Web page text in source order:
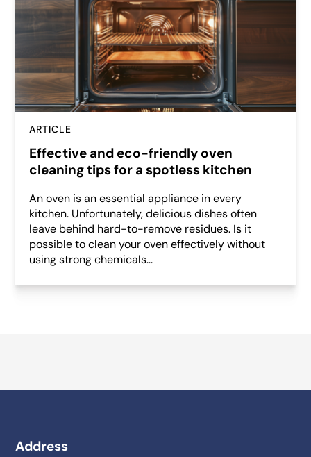
ARTICLE
Effective and eco-friendly oven
cleaning tips for a spotless kitchen
An oven is an essential appliance in every
kitchen. Unfortunately, delicious dishes often
leave behind hard-to-remove residues. Is it
possible to clean your oven effectively without
using strong chemicals...
Address